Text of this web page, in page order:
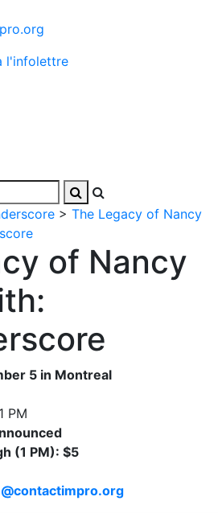
l'infolettre
> The Legacy of Nancy
of Nancy
5 in Montreal
PM
(1 PM): $5